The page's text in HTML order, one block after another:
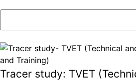
Tracer study: TVET